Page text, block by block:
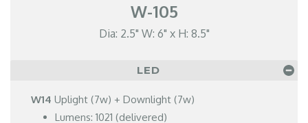
W-105
Dia: 2.5" W: 6" x H: 8.5"
LED
W14 Uplight (7w) + Downlight (7w)
Lumens: 1021 (delivered)